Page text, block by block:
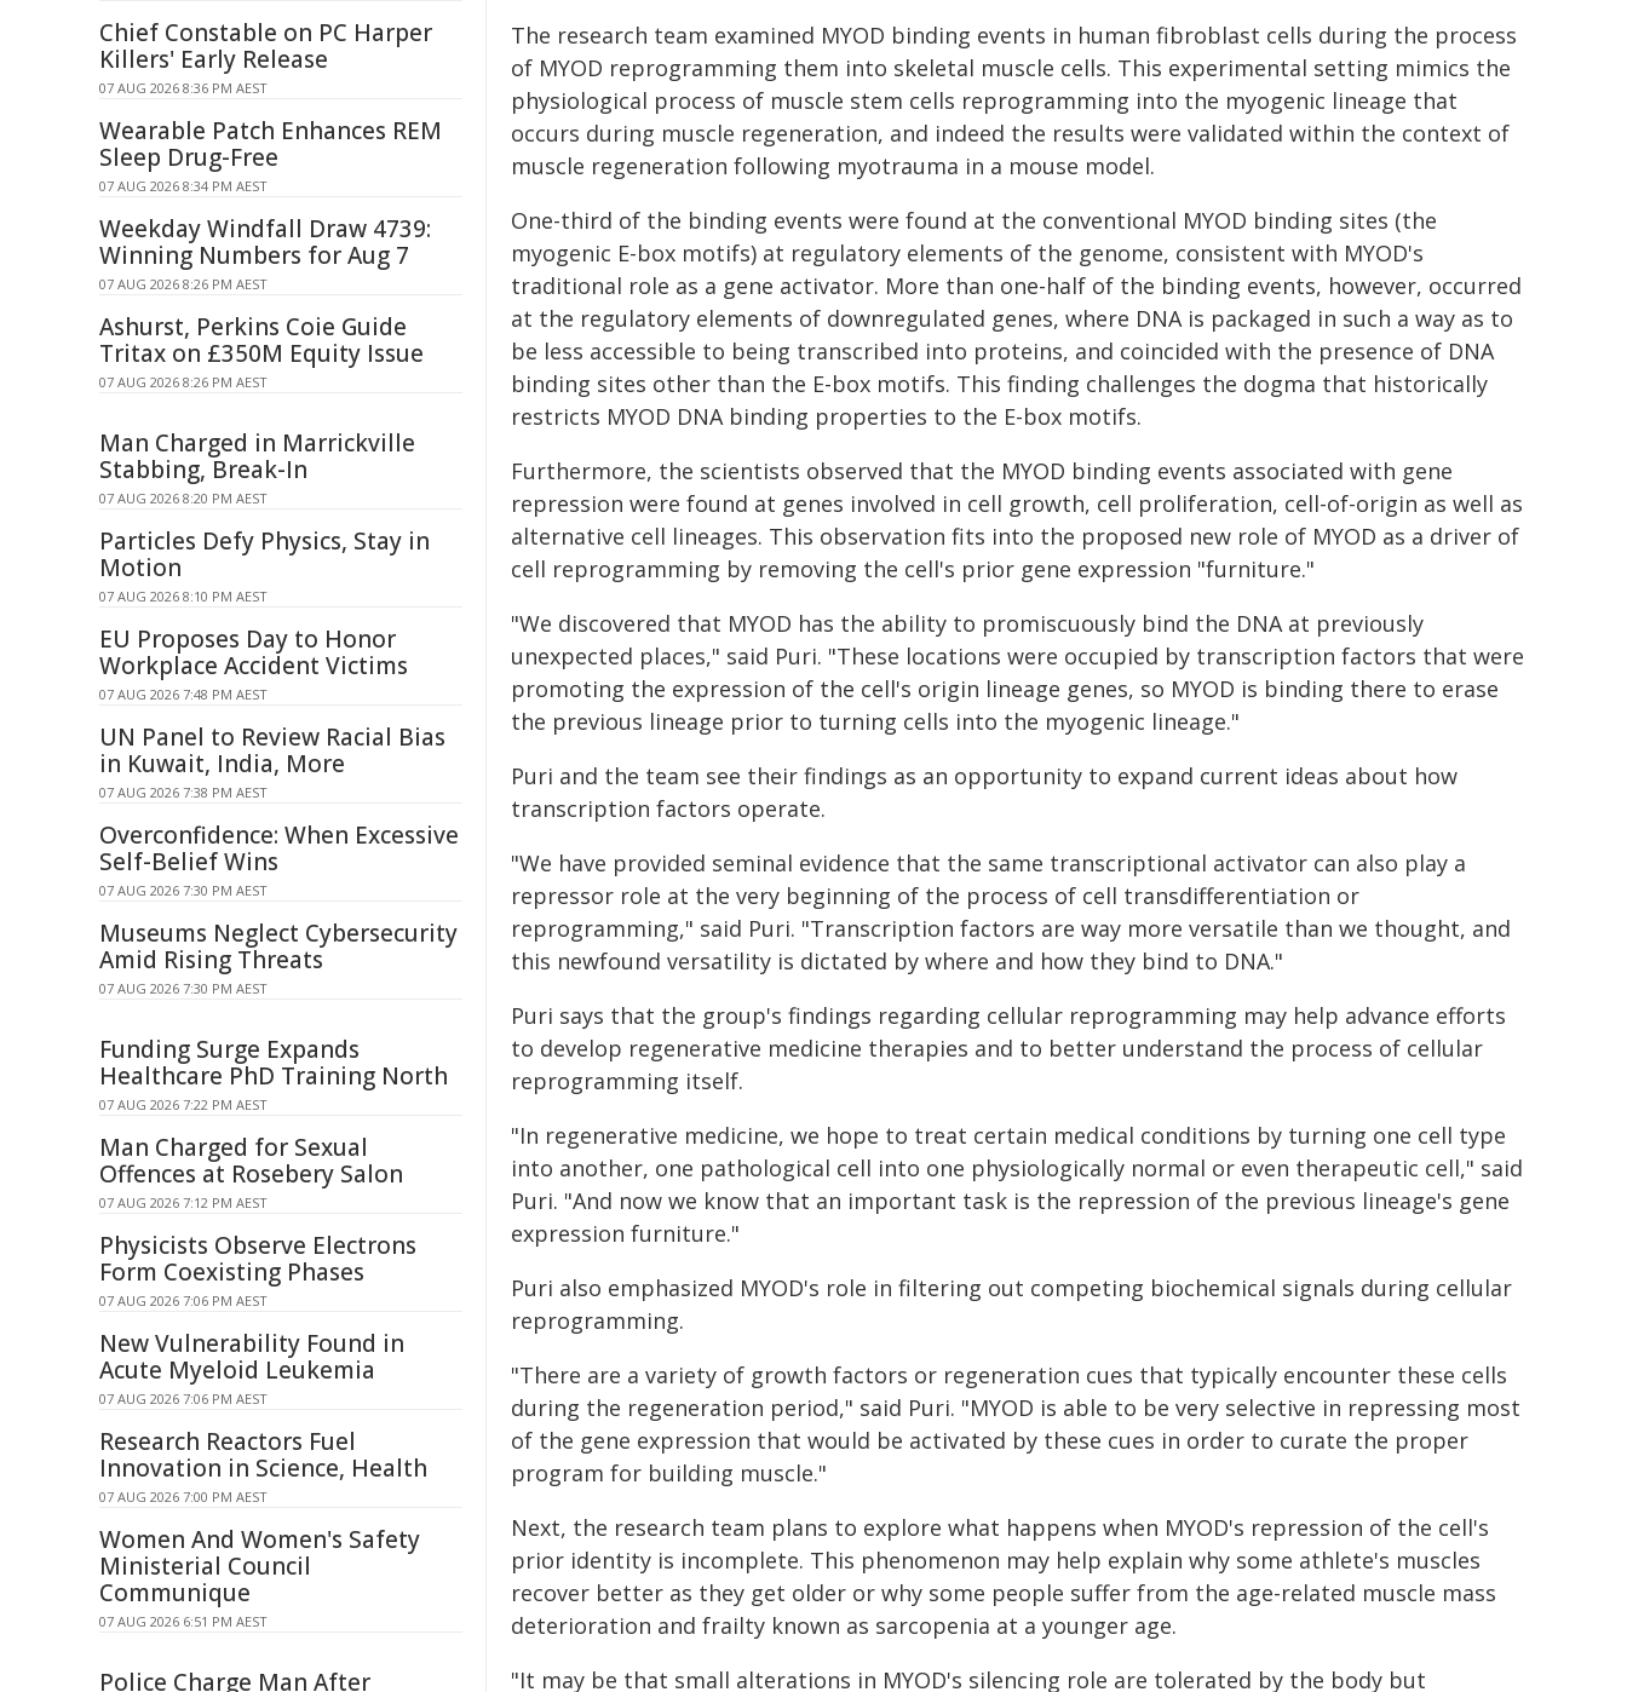
The research team examined MYOD binding events in human fibroblast cells during the process
of MYOD reprogramming them into skeletal muscle cells. This experimental setting mimics the
physiological process of muscle stem cells reprogramming into the myogenic lineage that
occurs during muscle regeneration, and indeed the results were validated within the context of
muscle regeneration following myotrauma in a mouse model.
One-third of the binding events were found at the conventional MYOD binding sites (the
myogenic E-box motifs) at regulatory elements of the genome, consistent with MYOD's
traditional role as a gene activator. More than one-half of the binding events, however, occurred
at the regulatory elements of downregulated genes, where DNA is packaged in such a way as to
be less accessible to being transcribed into proteins, and coincided with the presence of DNA
binding sites other than the E-box motifs. This finding challenges the dogma that historically
restricts MYOD DNA binding properties to the E-box motifs.
Furthermore, the scientists observed that the MYOD binding events associated with gene
repression were found at genes involved in cell growth, cell proliferation, cell-of-origin as well as
alternative cell lineages. This observation fits into the proposed new role of MYOD as a driver of
cell reprogramming by removing the cell's prior gene expression "furniture."
"We discovered that MYOD has the ability to promiscuously bind the DNA at previously
unexpected places," said Puri. "These locations were occupied by transcription factors that were
promoting the expression of the cell's origin lineage genes, so MYOD is binding there to erase
the previous lineage prior to turning cells into the myogenic lineage."
Puri and the team see their findings as an opportunity to expand current ideas about how
transcription factors operate.
"We have provided seminal evidence that the same transcriptional activator can also play a
repressor role at the very beginning of the process of cell transdifferentiation or
reprogramming," said Puri. "Transcription factors are way more versatile than we thought, and
this newfound versatility is dictated by where and how they bind to DNA."
Puri says that the group's findings regarding cellular reprogramming may help advance efforts
to develop regenerative medicine therapies and to better understand the process of cellular
reprogramming itself.
"In regenerative medicine, we hope to treat certain medical conditions by turning one cell type
into another, one pathological cell into one physiologically normal or even therapeutic cell," said
Puri. "And now we know that an important task is the repression of the previous lineage's gene
expression furniture."
Puri also emphasized MYOD's role in filtering out competing biochemical signals during cellular
reprogramming.
"There are a variety of growth factors or regeneration cues that typically encounter these cells
during the regeneration period," said Puri. "MYOD is able to be very selective in repressing most
of the gene expression that would be activated by these cues in order to curate the proper
program for building muscle."
Next, the research team plans to explore what happens when MYOD's repression of the cell's
prior identity is incomplete. This phenomenon may help explain why some athlete's muscles
recover better as they get older or why some people suffer from the age-related muscle mass
deterioration and frailty known as sarcopenia at a younger age.
"It may be that small alterations in MYOD's silencing role are tolerated by the body but
Chief Constable on PC Harper
Killers' Early Release
07 AUG 2026 8:36 PM AEST
Wearable Patch Enhances REM
Sleep Drug-Free
07 AUG 2026 8:34 PM AEST
Weekday Windfall Draw 4739:
Winning Numbers for Aug 7
07 AUG 2026 8:26 PM AEST
Ashurst, Perkins Coie Guide
Tritax on £350M Equity Issue
07 AUG 2026 8:26 PM AEST
Man Charged in Marrickville
Stabbing, Break-In
07 AUG 2026 8:20 PM AEST
Particles Defy Physics, Stay in
Motion
07 AUG 2026 8:10 PM AEST
EU Proposes Day to Honor
Workplace Accident Victims
07 AUG 2026 7:48 PM AEST
UN Panel to Review Racial Bias
in Kuwait, India, More
07 AUG 2026 7:38 PM AEST
Overconfidence: When Excessive
Self-Belief Wins
07 AUG 2026 7:30 PM AEST
Museums Neglect Cybersecurity
Amid Rising Threats
07 AUG 2026 7:30 PM AEST
Funding Surge Expands
Healthcare PhD Training North
07 AUG 2026 7:22 PM AEST
Man Charged for Sexual
Offences at Rosebery Salon
07 AUG 2026 7:12 PM AEST
Physicists Observe Electrons
Form Coexisting Phases
07 AUG 2026 7:06 PM AEST
New Vulnerability Found in
Acute Myeloid Leukemia
07 AUG 2026 7:06 PM AEST
Research Reactors Fuel
Innovation in Science, Health
07 AUG 2026 7:00 PM AEST
Women And Women's Safety
Ministerial Council
Communique
07 AUG 2026 6:51 PM AEST
Police Charge Man After